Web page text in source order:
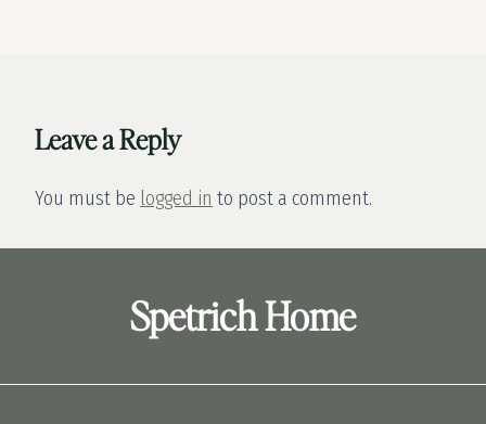
Leave a Reply
You must be logged in to post a comment.
Spetrich Home